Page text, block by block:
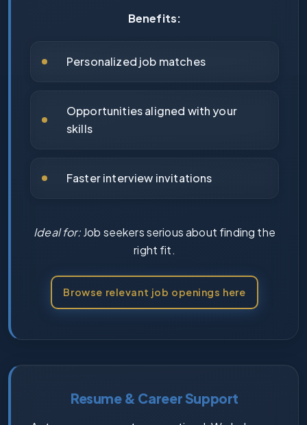
Benefits:
Personalized job matches
Opportunities aligned with your
skills
Faster interview invitations
Ideal for:Job seekers serious about finding the
right fit.
Browse relevant job openings here
Resume & Career Support